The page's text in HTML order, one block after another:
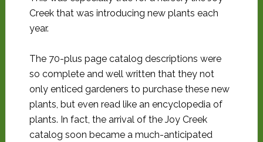
Creek that was introducing new plants each
year.
The 70-plus page catalog descriptions were
so complete and well written that they not
only enticed gardeners to purchase these new
plants, but even read like an encyclopedia of
plants. In fact, the arrival of the Joy Creek
catalog soon became a much-anticipated